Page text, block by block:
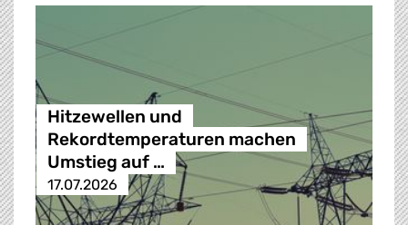
Hitzewellen und
Rekordtemperaturen machen
Umstieg auf …
17.07.2026